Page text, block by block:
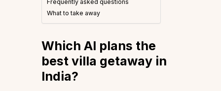
Frequently asked questions
What to take away
Which AI plans the
best villa getaway in
India?